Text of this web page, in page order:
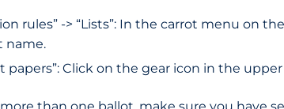
rules” -> “Lists”: In the carrot menu
name.
papers”: Click on the gear icon in the